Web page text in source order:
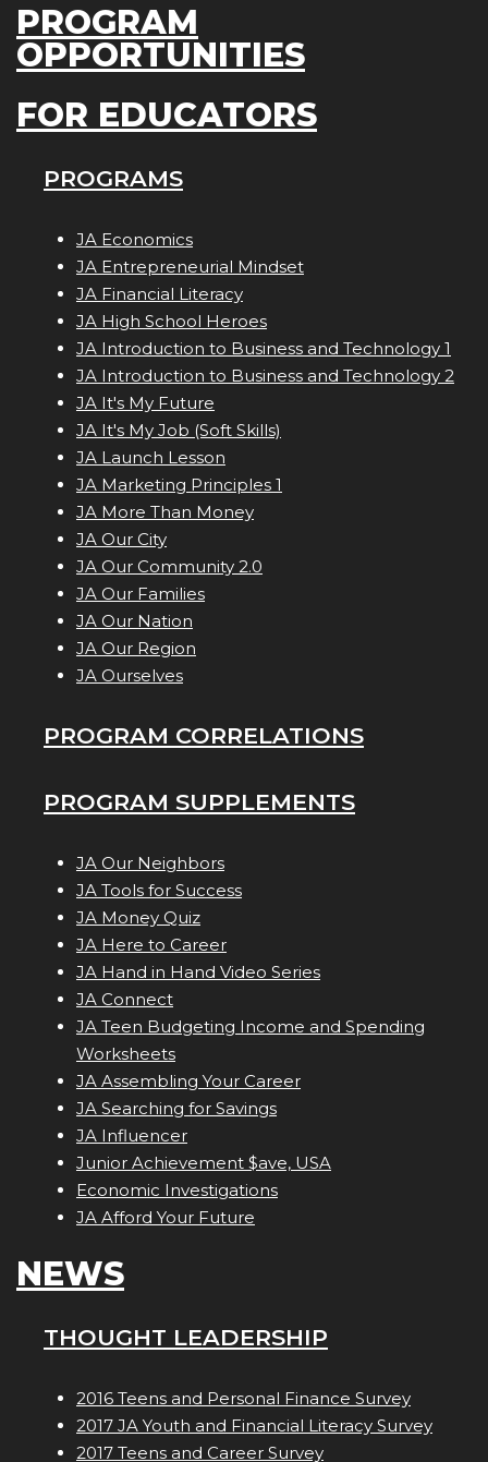
PROGRAM
OPPORTUNITIES
FOR EDUCATORS
PROGRAMS
JA Economics
JA Entrepreneurial Mindset
JA Financial Literacy
JA High School Heroes
JA Introduction to Business and Technology 1
JA Introduction to Business and Technology 2
JA It's My Future
JA It's My Job (Soft Skills)
JA Launch Lesson
JA Marketing Principles 1
JA More Than Money
JA Our City
JA Our Community 2.0
JA Our Families
JA Our Nation
JA Our Region
JA Ourselves
PROGRAM CORRELATIONS
PROGRAM SUPPLEMENTS
JA Our Neighbors
JA Tools for Success
JA Money Quiz
JA Here to Career
JA Hand in Hand Video Series
JA Connect
JA Teen Budgeting Income and Spending
Worksheets
JA Assembling Your Career
JA Searching for Savings
JA Influencer
Junior Achievement $ave, USA
Economic Investigations
JA Afford Your Future
NEWS
THOUGHT LEADERSHIP
2016 Teens and Personal Finance Survey
2017 JA Youth and Financial Literacy Survey
2017 Teens and Career Survey